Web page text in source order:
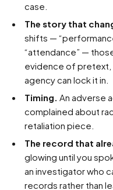
case.
The story that
shifts —
“attendance” —
evidence of pretext,
agency can lock it in.
Timing. An adverse
complained about
retaliation piece.
The record that
glowing until you
an investigator who
records rather than